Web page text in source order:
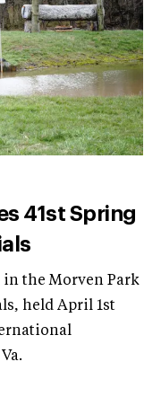
41st Spring
the Morven Park
held April 1st